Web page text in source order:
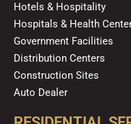
Hotels & Hospitality
Hospitals & Health
Government Facilities
Distribution Centers
Construction Sites
Auto Dealer